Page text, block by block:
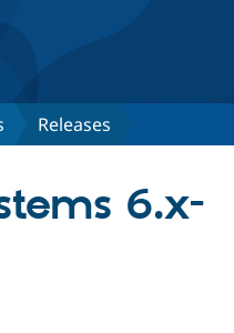
Releases
6.x-